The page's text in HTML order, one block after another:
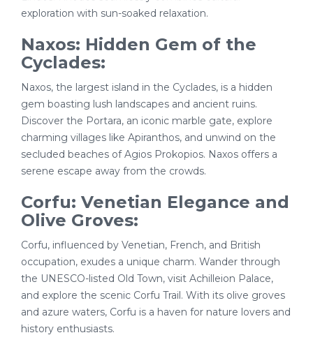
exploration with sun-soaked relaxation.
Naxos: Hidden Gem of the
Cyclades:
Naxos, the largest island in the Cyclades, is a hidden
gem boasting lush landscapes and ancient ruins.
Discover the Portara, an iconic marble gate, explore
charming villages like Apiranthos, and unwind on the
secluded beaches of Agios Prokopios. Naxos offers a
serene escape away from the crowds.
Corfu: Venetian Elegance and
Olive Groves:
Corfu, influenced by Venetian, French, and British
occupation, exudes a unique charm. Wander through
the UNESCO-listed Old Town, visit Achilleion Palace,
and explore the scenic Corfu Trail. With its olive groves
and azure waters, Corfu is a haven for nature lovers and
history enthusiasts.